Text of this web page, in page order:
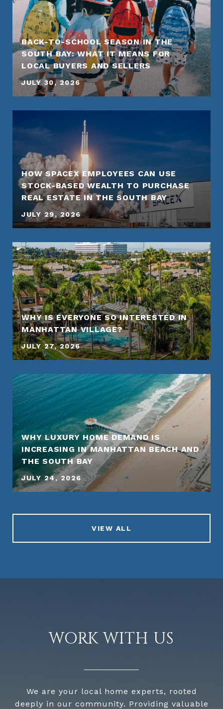
BACK-TO-SCHOOL SEASON IN THE
SOUTH BAY: WHAT IT MEANS FOR
LOCAL BUYERS AND SELLERS
JULY 30, 2026
HOW SPACEX EMPLOYEES CAN USE
STOCK-BASED WEALTH TO PURCHASE
REAL ESTATE IN THE SOUTH BAY
JULY 29, 2026
WHY IS EVERYONE SO INTERESTED IN
MANHATTAN VILLAGE?
JULY 27, 2026
WHY LUXURY HOME DEMAND IS
INCREASING IN MANHATTAN BEACH AND
THE SOUTH BAY
JULY 24, 2026
VIEW ALL
WORK WITH US
We are your local home experts, rooted
deeply in our community. Providing valuable